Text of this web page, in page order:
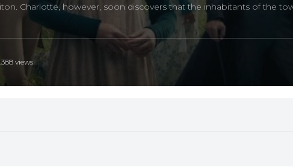
Charlotte, however, soon discovers that the inhabitants of the
views